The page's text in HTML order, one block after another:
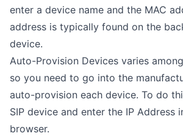
enter a device name and the MAC
address is typically found on the
device.
Auto-Provision Devices varies
so you need to go into the
auto-provision each device. To do
SIP device and enter the IP Address
browser.